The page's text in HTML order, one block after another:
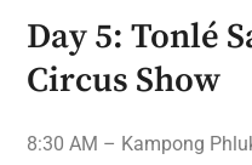
Day 5: Tonlé
Circus Show
8:30 AM – Kampong